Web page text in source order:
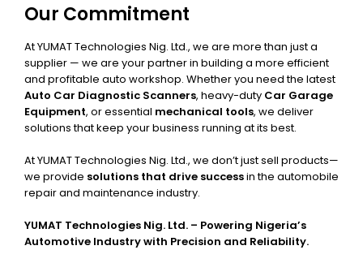
Our Commitment
At YUMAT Technologies Nig. Ltd., we are more than just a
supplier — we are your partner in building a more efficient
and profitable auto workshop. Whether you need the latest
Auto Car Diagnostic Scanners, heavy-duty Car Garage
Equipment, or essential mechanical tools, we deliver
solutions that keep your business running at its best.
At YUMAT Technologies Nig. Ltd., we don’t just sell products—
we provide solutions that drive successin the automobile
repair and maintenance industry.
YUMAT Technologies Nig. Ltd. – Powering Nigeria’s
Automotive Industry with Precision and Reliability.